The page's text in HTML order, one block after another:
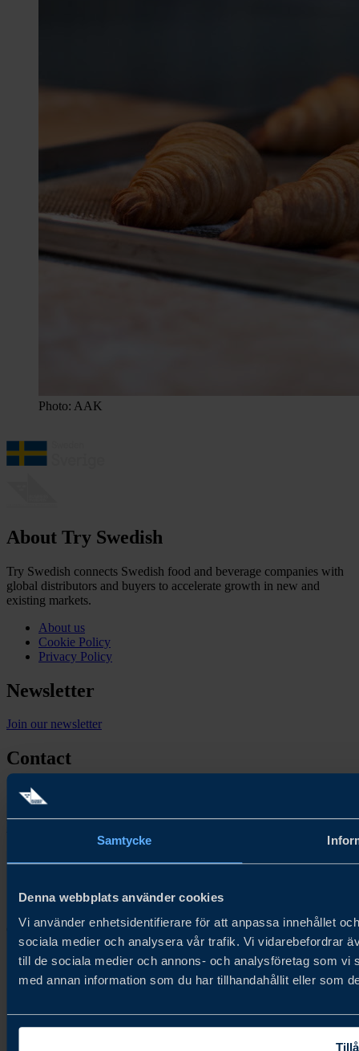
Samtycke
Denna webbplats använder cookies
Vi använder enhetsidentifierare för att anpassa innehållet
sociala medier och analysera vår trafik. Vi vidarebefordrar
till de sociala medier och annons- och analysföretag som
med annan information som du har tillhandahållit eller som
Photo: AAK
About Try Swedish
Try Swedish connects Swedish food and beverage companies with
global distributors and buyers to accelerate growth in new and
existing markets.
About us
Cookie Policy
Privacy Policy
Newsletter
Join our newsletter
Contact
Contact us
Follow us
Copyright © 2026